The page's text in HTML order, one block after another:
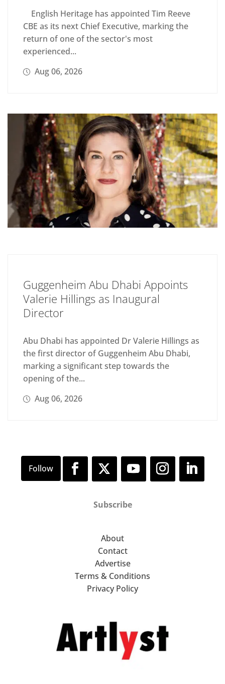
English Heritage has appointed Tim Reeve
CBE as its next Chief Executive, marking the
return of one of the sector's most
experienced...
Aug 06, 2026
Guggenheim Abu Dhabi Appoints
Valerie Hillings as Inaugural
Director
Abu Dhabi has appointed Dr Valerie Hillings as
the first director of Guggenheim Abu Dhabi,
marking a significant step towards the
opening of the...
Aug 06, 2026
Subscribe
About
Contact
Advertise
Terms & Conditions
Privacy Policy